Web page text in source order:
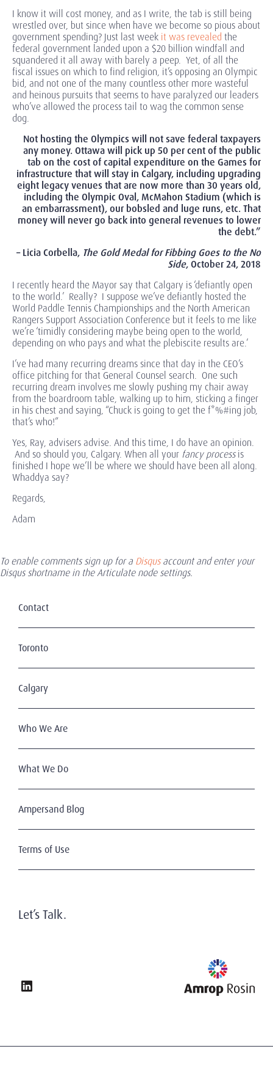
I know it will cost money, and as I write, the tab is still being
wrestled over, but since when have we become so pious about
government spending? Just last week it was revealed the
federal government landed upon a $20 billion windfall and
squandered it all away with barely a peep. Yet, of all the
fiscal issues on which to find religion, it’s opposing an Olympic
bid, and not one of the many countless other more wasteful
and heinous pursuits that seems to have paralyzed our leaders
who’ve allowed the process tail to wag the common sense
dog.
Not hosting the Olympics will not save federal taxpayers
any money. Ottawa will pick up 50 per cent of the public
tab on the cost of capital expenditure on the Games for
infrastructure that will stay in Calgary, including upgrading
eight legacy venues that are now more than 30 years old,
including the Olympic Oval, McMahon Stadium (which is
an embarrassment), our bobsled and luge runs, etc. That
money will never go back into general revenues to lower
the debt.”
– Licia Corbella, The Gold Medal for Fibbing Goes to the No
Side,October 24, 2018
I recently heard the Mayor say that Calgary is ‘defiantly open
to the world.’ Really? I suppose we’ve defiantly hosted the
World Paddle Tennis Championships and the North American
Rangers Support Association Conference but it feels to me like
we’re ‘timidly considering maybe being open to the world,
depending on who pays and what the plebiscite results are.’
I’ve had many recurring dreams since that day in the CEO’s
office pitching for that General Counsel search. One such
recurring dream involves me slowly pushing my chair away
from the boardroom table, walking up to him, sticking a finger
in his chest and saying, “Chuck is going to get the f*%#ing job,
that’s who!”
Yes, Ray, advisers advise. And this time, I do have an opinion.
And so should you, Calgary. When all your fancyprocessis
finished I hope we’ll be where we should have been all along.
Whaddya say?
Regards,
Adam
To enable comments sign up for a Disqusaccount and enter your
Disqus shortname in the Articulate node settings.
Contact
Toronto
Calgary
Who We Are
What We Do
Ampersand Blog
Terms of Use
Let’s Talk.